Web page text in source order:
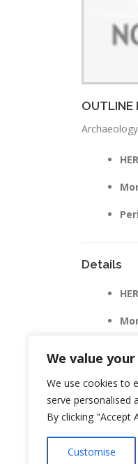
We value
We use cookies to
serve personalised
By clicking "Accept
Customise
OUTLINE
Details
LEAVE